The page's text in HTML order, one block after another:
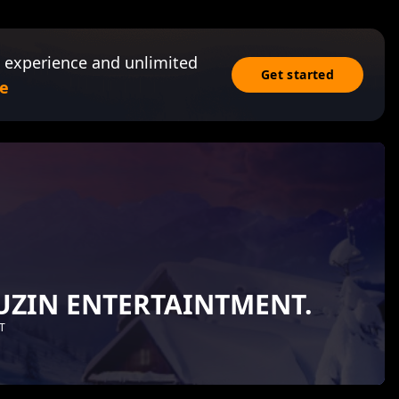
and unlimited
Get started
ENTERTAINTMENT.